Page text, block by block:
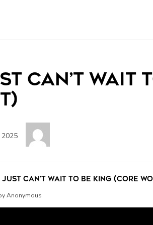
Can’t Wait
2025
Just Can’t Wait to be King (Core
Anonymous